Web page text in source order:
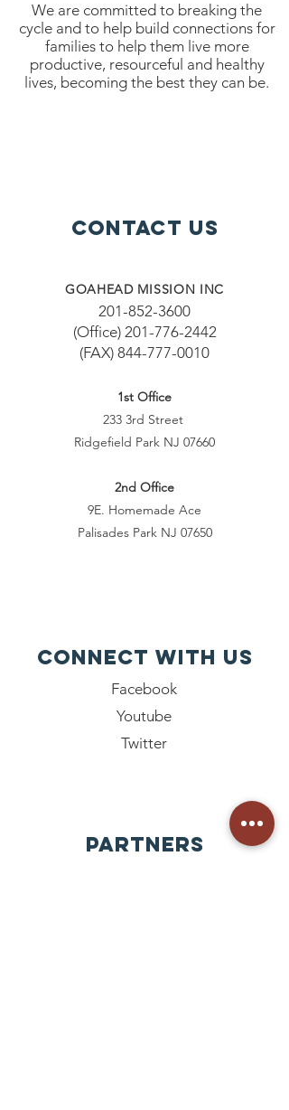
We are committed to breaking the
cycle and to help build connections for
families to help them live more
productive, resourceful and healthy
lives, becoming the best they can be.
Contact Us
GOAHEAD MISSION INC
201-852-3600
(Office) 201-776-2442
(FAX) 844-777-0010
1st Office
233 3rd Street
Ridgefield Park NJ 07660
2nd Office
9E. Homemade Ace
Palisades Park NJ 07650
Connect with us
Facebook
Youtube
Twitter
PARTNERS